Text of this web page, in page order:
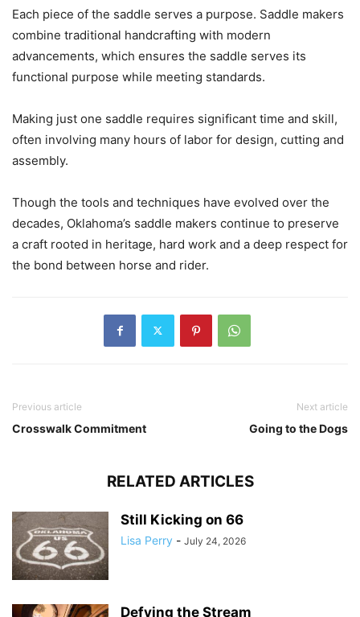
Each piece of the saddle serves a purpose. Saddle makers
combine traditional handcrafting with modern
advancements, which ensures the saddle serves its
functional purpose while meeting standards.
Making just one saddle requires significant time and skill,
often involving many hours of labor for design, cutting and
assembly.
Though the tools and techniques have evolved over the
decades, Oklahoma’s saddle makers continue to preserve
a craft rooted in heritage, hard work and a deep respect for
the bond between horse and rider.
Previous article
Crosswalk Commitment
Next article
Going to the Dogs
RELATED ARTICLES
Still Kicking on 66
Lisa Perry - July 24, 2026
Defying the Stream